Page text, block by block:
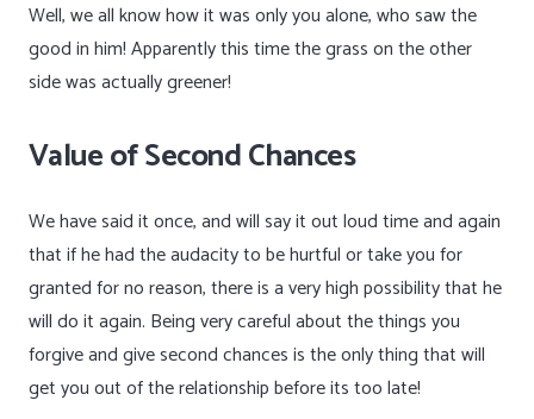
Well, we all know how it was only you alone, who saw the
good in him! Apparently this time the grass on the other
side was actually greener!
Value of Second Chances
We have said it once, and will say it out loud time and again
that if he had the audacity to be hurtful or take you for
granted for no reason, there is a very high possibility that he
will do it again. Being very careful about the things you
forgive and give second chances is the only thing that will
get you out of the relationship before its too late!